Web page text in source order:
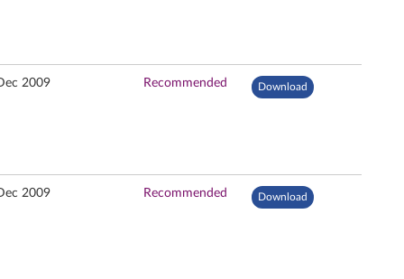
2009 Recommended Download
2009 Recommended Download